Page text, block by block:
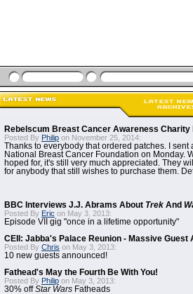
Rebelscum Breast Cancer Awareness Charity
Posted By Philip on November 25, 2014:
Thanks to everybody that ordered patches. I sent
National Breast Cancer Foundation on Monday.
hoped for, it's still very much appreciated. They
for anybody that still wishes to purchase them.
BBC Interviews J.J. Abrams About Trek And
Posted By Eric on May 3, 2013:
Episode VII gig "once in a lifetime opportunity"
CEII: Jabba's Palace Reunion - Massive Guest
Posted By Chris on May 3, 2013:
10 new guests announced!
Fathead's May the Fourth Be With You!
Posted By Philip on May 3, 2013:
30% offStar Wars Fatheads